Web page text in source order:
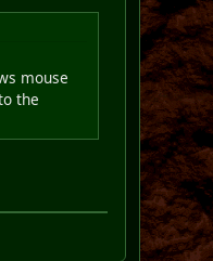
mouse
the